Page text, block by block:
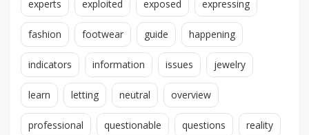
experts exploited exposed expressing
fashion footwear guide happening
indicators information issues jewelry
learn letting neutral overview
professional questionable questions reality